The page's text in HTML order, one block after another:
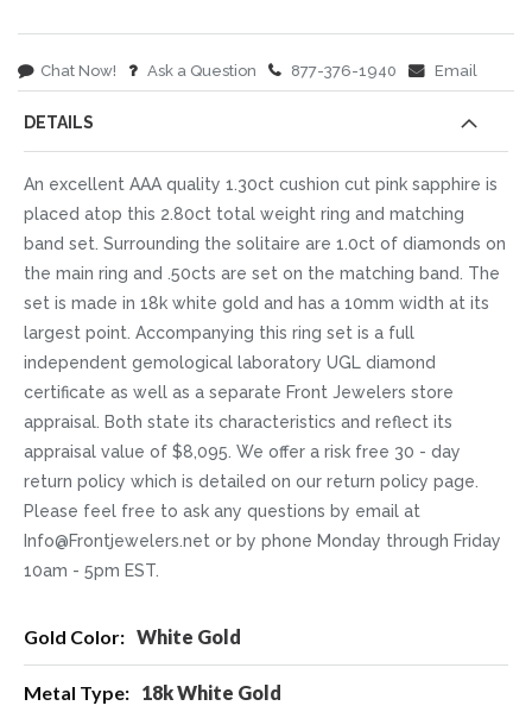
Chat Now! Ask a Question 877-376-1940 Email
DETAILS
An excellent AAA quality 1.30ct cushion cut pink sapphire is
placed atop this 2.80ct total weight ring and matching
band set. Surrounding the solitaire are 1.0ct of diamonds on
the main ring and .50cts are set on the matching band. The
set is made in 18k white gold and has a 10mm width at its
largest point. Accompanying this ring set is a full
independent gemological laboratory UGL diamond
certificate as well as a separate Front Jewelers store
appraisal. Both state its characteristics and reflect its
appraisal value of $8,095. We offer a risk free 30 - day
return policy which is detailed on our return policy page.
Please feel free to ask any questions by email at
Info@Frontjewelers.net or by phone Monday through Friday
10am - 5pm EST.
Information White Gold
18k White Gold